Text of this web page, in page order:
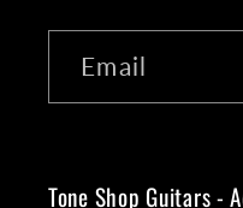
Email
Tone Shop Guitars -